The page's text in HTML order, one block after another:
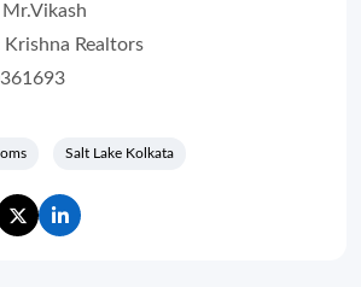
Mr.Vikash
Krishna Realtors
Salt Lake Kolkata